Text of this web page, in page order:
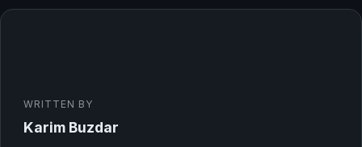
WRITTEN BY
Karim Buzdar